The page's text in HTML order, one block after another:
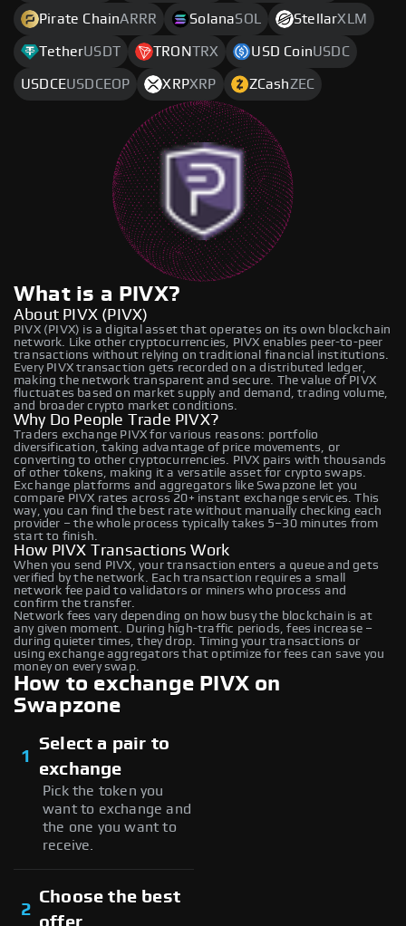
Pirate ChainARRR SolanaSOL StellarXLM
TetherUSDT TRONTRX USD CoinUSDC
USDCEUSDCEOP XRPXRP ZCashZEC
What is a PIVX?
About PIVX (PIVX)
PIVX (PIVX) is a digital asset that operates on its own blockchain
network. Like other cryptocurrencies, PIVX enables peer-to-peer
transactions without relying on traditional financial institutions.
Every PIVX transaction gets recorded on a distributed ledger,
making the network transparent and secure. The value of PIVX
fluctuates based on market supply and demand, trading volume,
and broader crypto market conditions.
Why Do People Trade PIVX?
Traders exchange PIVX for various reasons: portfolio
diversification, taking advantage of price movements, or
converting to other cryptocurrencies. PIVX pairs with thousands
of other tokens, making it a versatile asset for crypto swaps.
Exchange platforms and aggregators like Swapzone let you
compare PIVX rates across 20+ instant exchange services. This
way, you can find the best rate without manually checking each
provider – the whole process typically takes 5–30 minutes from
start to finish.
How PIVX Transactions Work
When you send PIVX, your transaction enters a queue and gets
verified by the network. Each transaction requires a small
network fee paid to validators or miners who process and
confirm the transfer.
Network fees vary depending on how busy the blockchain is at
any given moment. During high-traffic periods, fees increase –
during quieter times, they drop. Timing your transactions or
using exchange aggregators that optimize for fees can save you
money on every swap.
How to exchange PIVX on
Swapzone
1
Select a pair to
exchange
Pick the token you
want to exchange and
the one you want to
receive.
2
Choose the best
offer